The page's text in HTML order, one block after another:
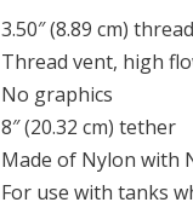
3.50″ (8.89 cm)
Thread vent, high
No graphics
8″ (20.32 cm) tether
Made of Nylon with
For use with tanks